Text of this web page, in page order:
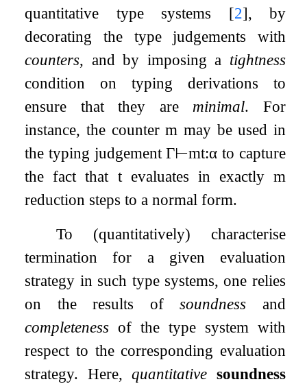
quantitative type systems [2], by
decorating the type judgements with
counters, and by imposing a tightness
condition on typing derivations to
ensure that they are minimal. For
instance, the counterm may be used in
the typing judgementΓ⊢mt:α to capture
the fact that tevaluates in exactly m
reduction steps to a normal form.
To (quantitatively) characterise
termination for a given evaluation
strategy in such type systems, one relies
on the results ofsoundness and
completeness of the type system with
respect to the corresponding evaluation
strategy. Here,quantitative soundness